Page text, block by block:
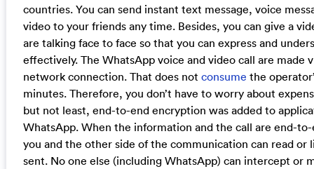
countries. You can send instant text message, voice
video to your friends any time. Besides, you can give a
are talking face to face so that you can express and
effectively. The WhatsApp voice and video call are made
network connection. That does not consume the
minutes. Therefore, you don’t have to worry about
but not least, end-to-end encryption was added to
WhatsApp. When the information and the call are end-
you and the other side of the communication can read
sent. No one else (including WhatsApp) can intercept or